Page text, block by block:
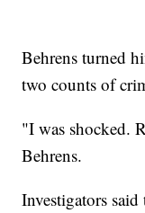
Behrens turned
two counts of
"I was shocked.
Behrens.
Investigators